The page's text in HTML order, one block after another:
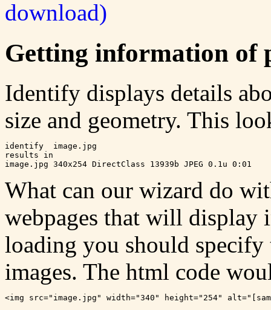
download)
Getting information of
Identify displays details
size and geometry. This
identify  image.jpg
results in
What can our wizard do
webpages that will display
loading you should
images. The html code